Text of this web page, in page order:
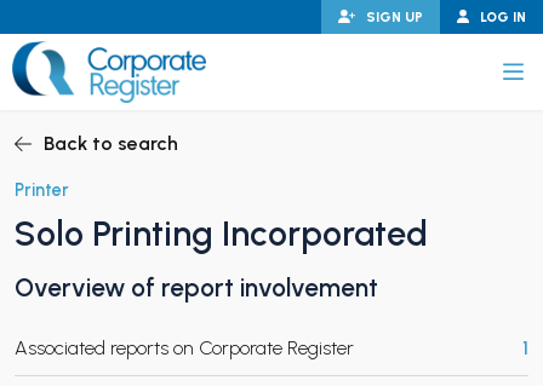
to
content
LOG IN
SIGN UP
CHILD MENU
CHILD MENU
Back to search
Printer
Solo Printing Incorporated
Overview of report involvement
Associated reports on Corporate Register 1